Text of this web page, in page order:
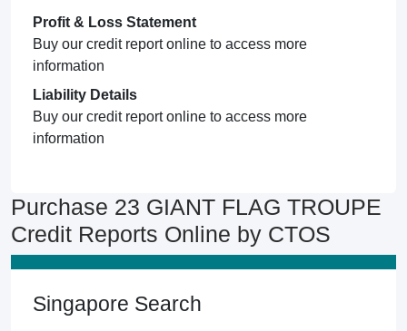
Profit & Loss Statement
Buy our credit report online to access more
information
Liability Details
Buy our credit report online to access more
information
Purchase 23 GIANT FLAG TROUPE
Credit Reports Online by CTOS
Singapore Search